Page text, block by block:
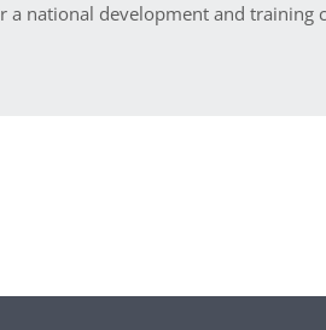
a national development and training